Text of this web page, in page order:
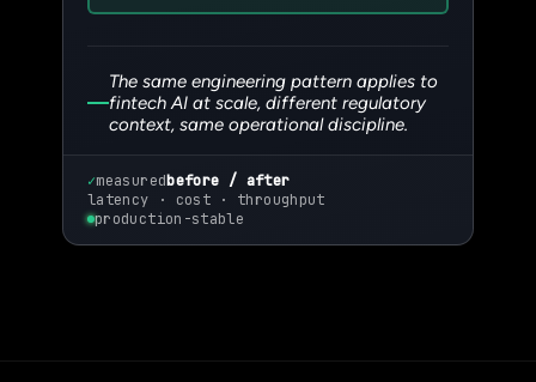
The same engineering pattern applies to
fintech AI at scale, different regulatory
context, same operational discipline.
✓measuredbefore / after
latency · cost · throughput
production-stable